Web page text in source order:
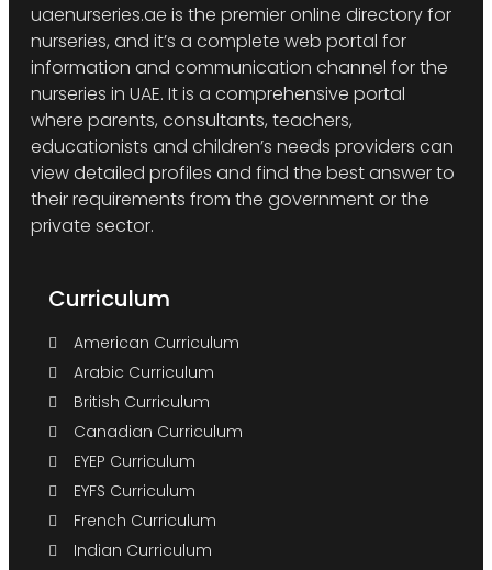
uaenurseries.ae is the premier online directory for
nurseries, and it’s a complete web portal for
information and communication channel for the
nurseries in UAE. It is a comprehensive portal
where parents, consultants, teachers,
educationists and children’s needs providers can
view detailed profiles and find the best answer to
their requirements from the government or the
private sector.
Curriculum
American Curriculum
Arabic Curriculum
British Curriculum
Canadian Curriculum
EYEP Curriculum
EYFS Curriculum
French Curriculum
Indian Curriculum